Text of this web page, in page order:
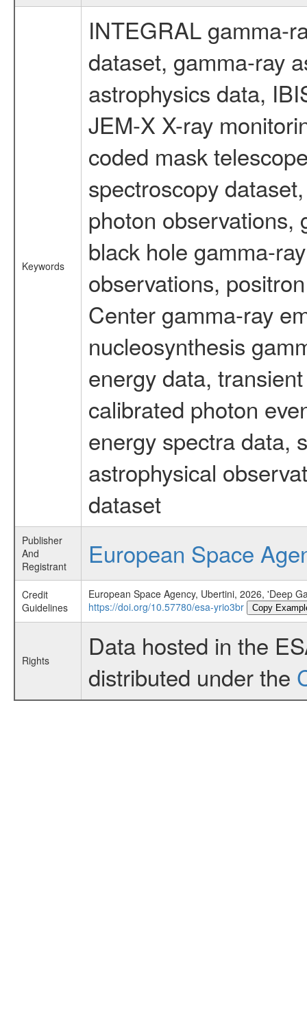
Keywords
INTEGRAL gamma-
dataset, gamma-ray
astrophysics data,
JEM-X X-ray
coded mask
spectroscopy
photon observations,
black hole gamma-
observations,
Center gamma-ray
nucleosynthesis
energy data,
calibrated photon
energy spectra data,
astrophysical
dataset
Publisher
And
Registrant
European Space
Credit
Guidelines
European Space Agency, Ubertini, 2026, 'Deep
https://doi.org/10.57780/esa-yrio3br
Copy
Rights
Data hosted in the
distributed under the